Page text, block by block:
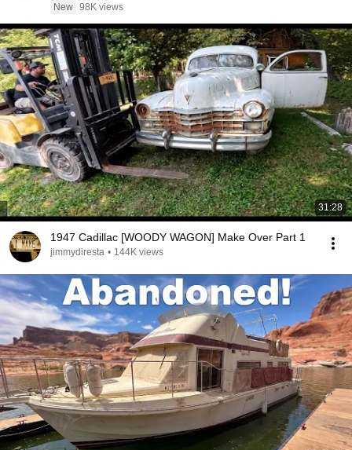
New 98K views
31:28
1947 Cadillac [WOODY WAGON] Make Over Part 1
jimmydiresta • 144K views